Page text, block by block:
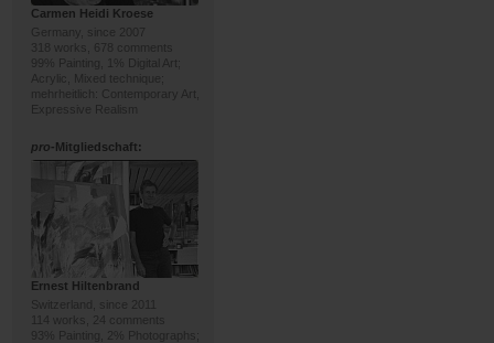
Carmen Heidi Kroese
Germany, since 2007
318 works, 678 comments
99% Painting, 1% Digital Art;
Acrylic, Mixed technique;
mehrheitlich: Contemporary Art,
Expressive Realism
pro-Mitgliedschaft:
Ernest Hiltenbrand
Switzerland, since 2011
114 works, 24 comments
93% Painting, 2% Photographs;